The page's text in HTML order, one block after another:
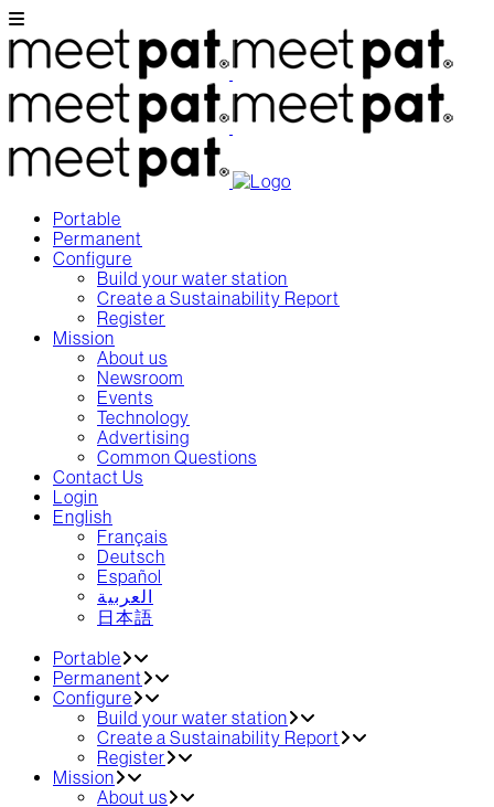
Portable
Permanent
Configure
Build your water station
Create a Sustainability Report
Register
Mission
About us
Newsroom
Events
Technology
Advertising
Common Questions
Contact Us
Login
English
Français
Deutsch
Español
العربية‏
日本語
Portable
Permanent
Configure
Build your water station
Create a Sustainability Report
Register
Mission
About us